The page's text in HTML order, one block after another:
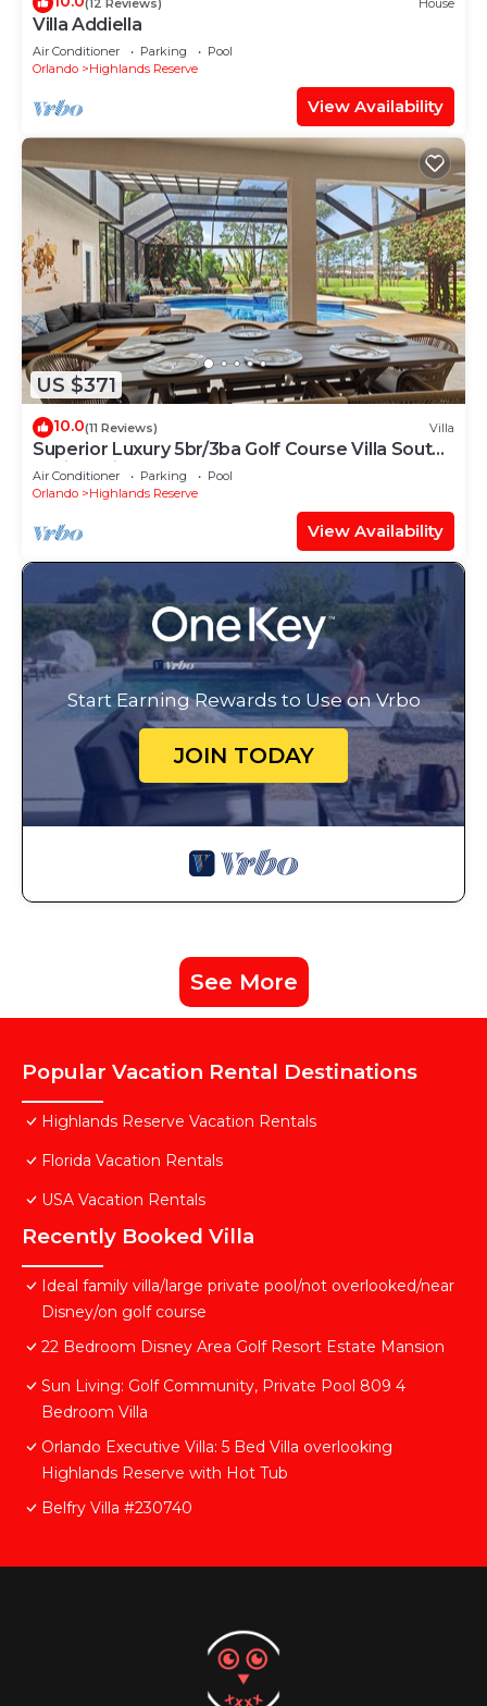
(12 Reviews) House
Villa Addiella
Air Conditioner Parking
Pool
Orlando
Highlands Reserve
View Availability
US $371
10.0(11 Reviews) Villa
Superior Luxury 5br/3ba Golf Course Villa South
Facing Private Pool & Spa
Air Conditioner Parking
Pool
Orlando
Highlands Reserve
View Availability
Start Earning Rewards to Use on Vrbo
JOIN TODAY
See More
Popular Vacation Rental Destinations
Highlands Reserve Vacation Rentals
Florida Vacation Rentals
USA Vacation Rentals
Recently Booked Villa
Ideal family villa/large private pool/not overlooked/near
Disney/on golf course
22 Bedroom Disney Area Golf Resort Estate Mansion
Sun Living: Golf Community, Private Pool 809 4
Bedroom Villa
Orlando Executive Villa: 5 Bed Villa overlooking
Highlands Reserve with Hot Tub
Belfry Villa #230740